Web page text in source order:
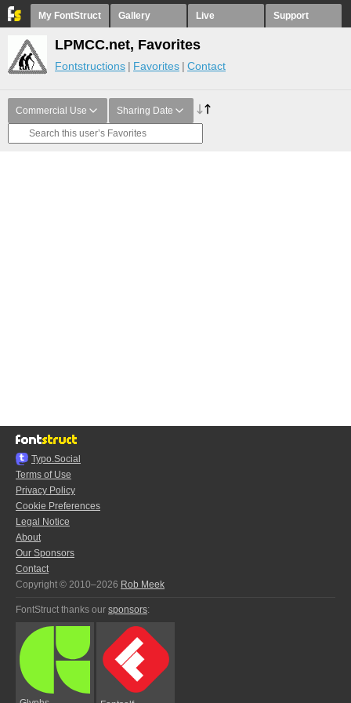
My FontStruct Gallery Live Support
LPMCC.net, Favorites
Fontstructions Favorites Contact
Commercial Use Sharing Date
Typo.Social
Terms of Use
Privacy Policy
Cookie Preferences
Legal Notice
About
Our Sponsors
Contact
Copyright © 2010–2026 Rob Meek
FontStruct thanks our sponsors: